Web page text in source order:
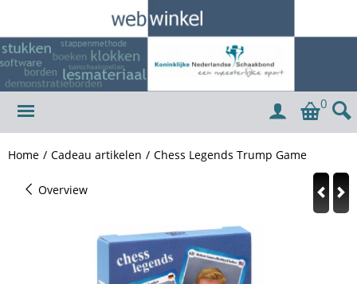
0
Home / Cadeau artikelen / Chess Legends Trump Game
Overview